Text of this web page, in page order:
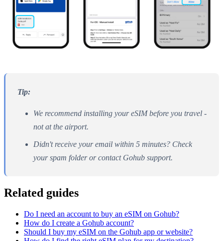
Tip:
We recommend installing your eSIM before you travel -
not at the airport.
Didn't receive your email within 5 minutes? Check
your spam folder or contact Gohub support.
Related guides
Do I need an account to buy an eSIM on Gohub?
How do I create a Gohub account?
Should I buy my eSIM on the Gohub app or website?